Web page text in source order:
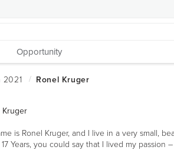
Opportunity
Kruger
is Ronel Kruger, and I live in a very small,
Years, you could say that I lived my